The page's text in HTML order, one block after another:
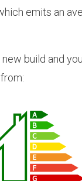
emits an
build and